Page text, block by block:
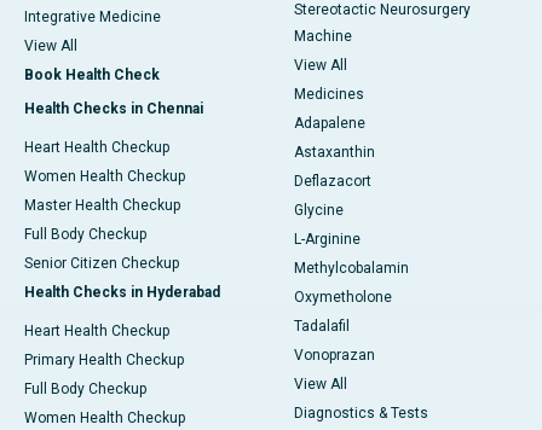
Integrative Medicine
View All
Book Health Check
Health Checks in Chennai
Heart Health Checkup
Women Health Checkup
Master Health Checkup
Full Body Checkup
Senior Citizen Checkup
Health Checks in Hyderabad
Heart Health Checkup
Primary Health Checkup
Full Body Checkup
Women Health Checkup
Stereotactic Neurosurgery
Machine
View All
Medicines
Adapalene
Astaxanthin
Deflazacort
Glycine
L-Arginine
Methylcobalamin
Oxymetholone
Tadalafil
Vonoprazan
View All
Diagnostics & Tests